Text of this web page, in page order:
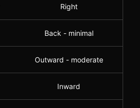
Right
Back - minimal
Outward - moderate
Inward